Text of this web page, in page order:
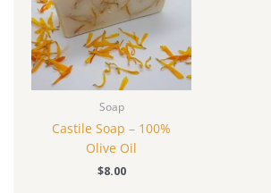
Soap
Castile Soap – 100%
Olive Oil
$8.00